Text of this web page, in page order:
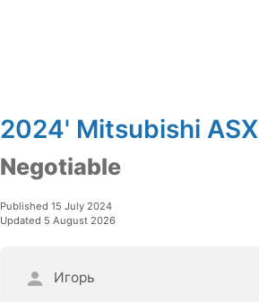
2024' Mitsubishi ASX
Negotiable
Published 15 July 2024
Updated 5 August 2026
Игорь